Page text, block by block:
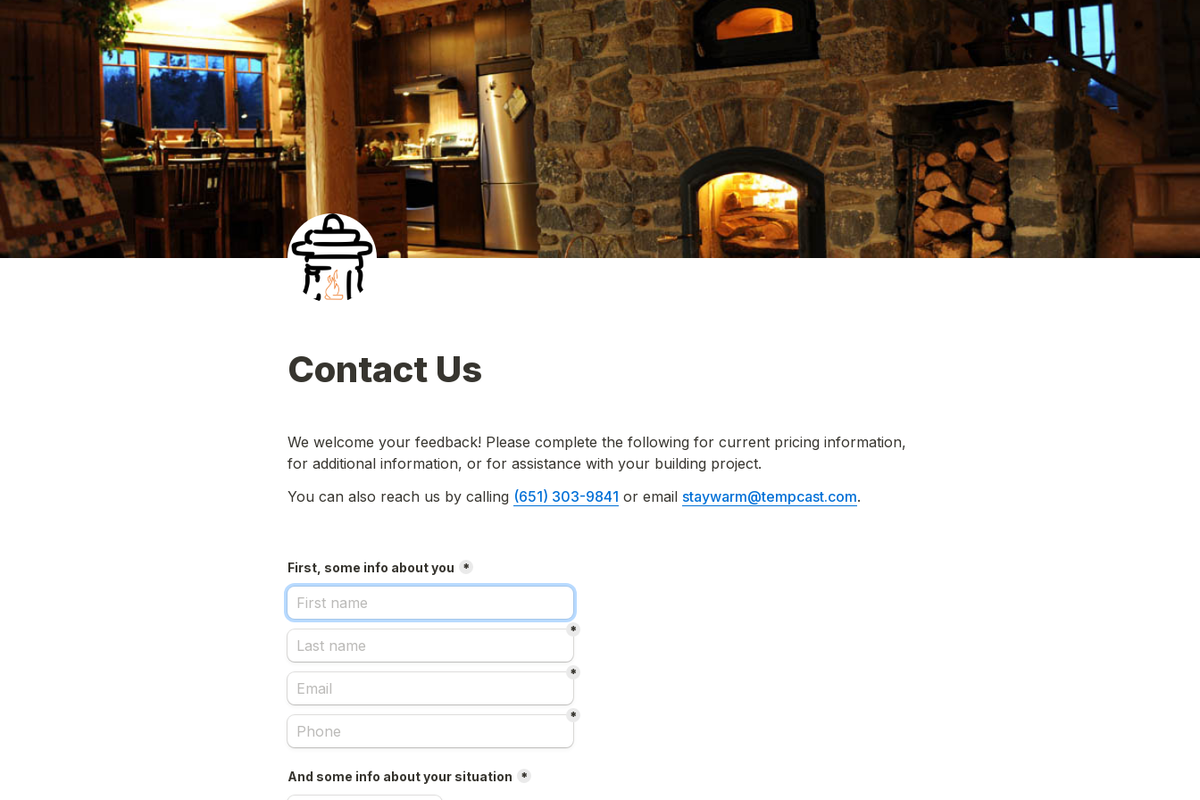
Contact Us
We welcome your feedback! Please complete the following for current pricing information,
for additional information, or for assistance with your building project.
You can also reach us by calling (651) 303-9841 or email staywarm@tempcast.com.
First, some info about you *
*
*
*
And some info about your situation *